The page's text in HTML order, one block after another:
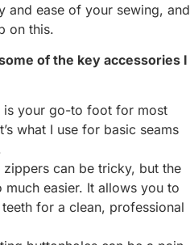
and ease of your sewing, and
on this.
of the key accessories I
is your go-to foot for most
what I use for basic seams
zippers can be tricky, but the
easier. It allows you to
for a clean, professional